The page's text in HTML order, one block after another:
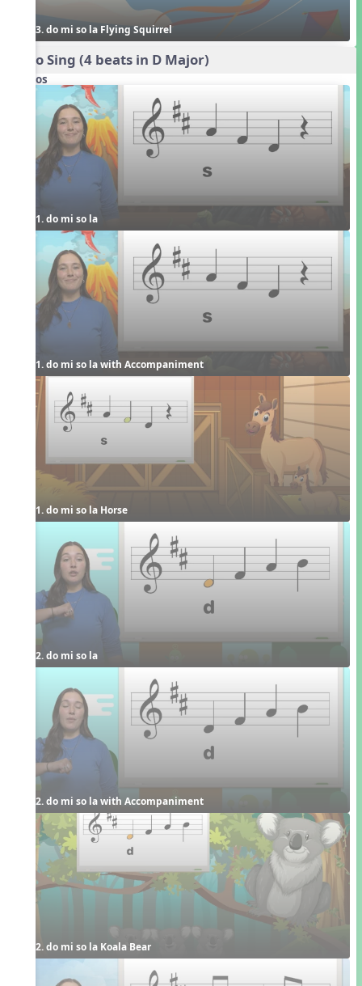
3. do mi so la Flying Squirrel
Echo Sing (4 beats in D Major)
Videos
1. do mi so la
1. do mi so la with Accompaniment
1. do mi so la Horse
2. do mi so la
2. do mi so la with Accompaniment
2. do mi so la Koala Bear